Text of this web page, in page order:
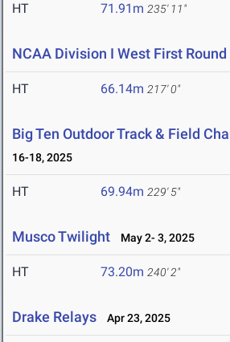
HT 71.91m 235' 11"
NCAA Division I West First Round
HT 66.14m 217' 0"
Big Ten Outdoor Track & Field
16-18, 2025
HT 69.94m 229' 5"
Musco Twilight May 2- 3, 2025
HT 73.20m 240' 2"
Drake Relays Apr 23, 2025